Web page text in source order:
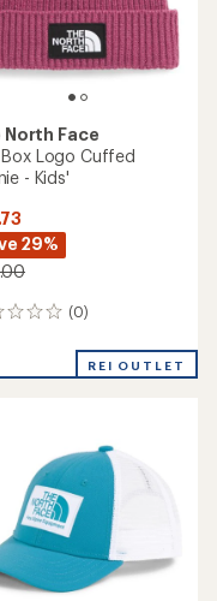
North Face
Box Logo Cuffed
- Kids'
29%
(0)
REI OUTLET